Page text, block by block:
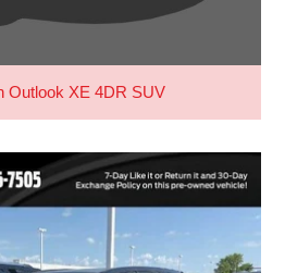
Outlook XE 4DR SUV